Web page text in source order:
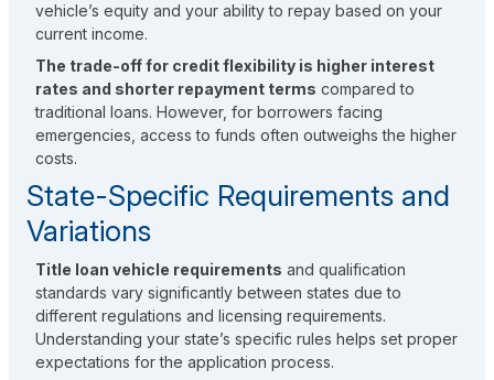
vehicle’s equity and your ability to repay based on your
current income.
The trade-off for credit flexibility is higher interest
rates and shorter repayment terms compared to
traditional loans. However, for borrowers facing
emergencies, access to funds often outweighs the higher
costs.
State-Specific Requirements and
Variations
Title loan vehicle requirements and qualification
standards vary significantly between states due to
different regulations and licensing requirements.
Understanding your state’s specific rules helps set proper
expectations for the application process.